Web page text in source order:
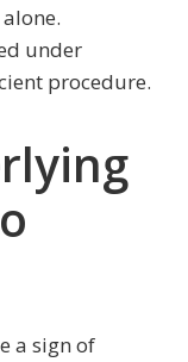
under
procedure.
a sign of